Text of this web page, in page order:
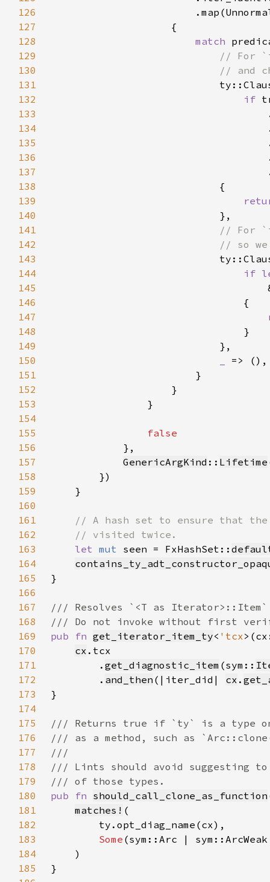
126
127
128
match
129
130
131
132
if
133
134
135
136
137
138
139
140
141
142
143
144
if
145
146
147
148
149
150
151
152
153
154
155
156
157
GenericArgKind :: Lifetime
158
159
160
161
162
163
let mut seen = FxHashSet::
164
165
166
167
168
169
pub fn get_iterator_item_ty< 'tcx
170
cx
171
        .
get_diagnostic_item (sym::
172
        .
and_then (|iter_did| cx .
173
174
175
176
177
178
179
180
pub fn should_call_clone_as_function
181
matches!
182
183
Some
184
185